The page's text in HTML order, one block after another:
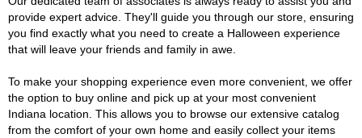
provide expert advice. They'll guide you through our store, ensuring
you find exactly what you need to create a Halloween experience
that will leave your friends and family in awe.
To make your shopping experience even more convenient, we offer
the option to buy online and pick up at your most convenient
Indiana location. This allows you to browse our extensive catalog
from the comfort of your own home and easily collect your items